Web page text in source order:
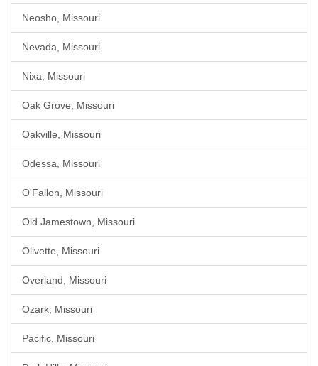
Neosho, Missouri
Nevada, Missouri
Nixa, Missouri
Oak Grove, Missouri
Oakville, Missouri
Odessa, Missouri
O'Fallon, Missouri
Old Jamestown, Missouri
Olivette, Missouri
Overland, Missouri
Ozark, Missouri
Pacific, Missouri